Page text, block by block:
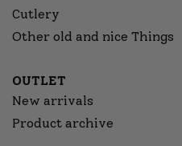
Cutlery
Other old and nice Things
OUTLET
New arrivals
Product archive